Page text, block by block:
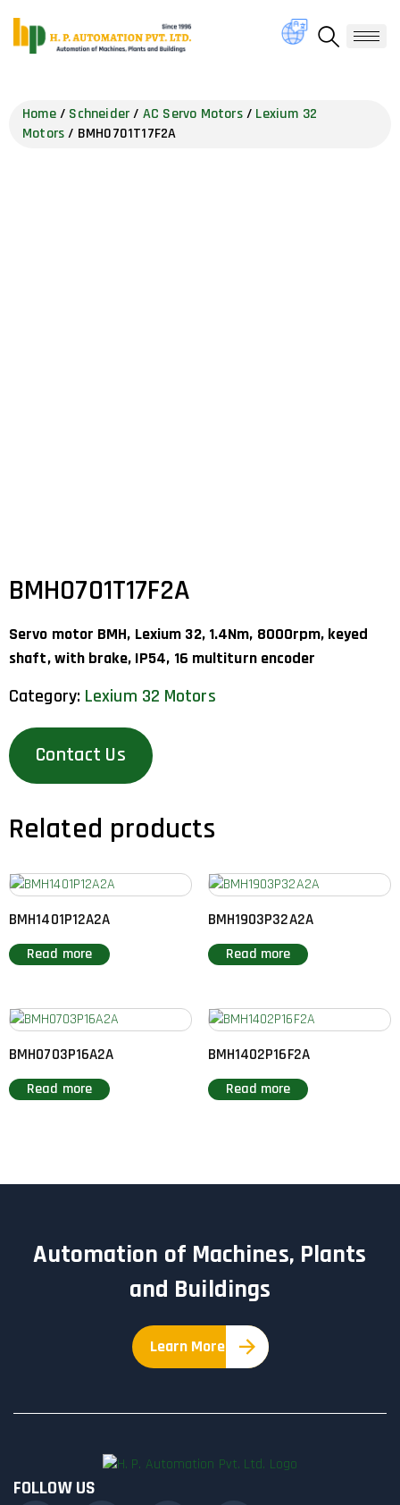
Home/ Schneider/ AC Servo Motors/ Lexium 32
Motors/ BMH0701T17F2A
BMH0701T17F2A
Servo motor BMH, Lexium 32, 1.4Nm, 8000rpm, keyed
shaft, with brake, IP54, 16 multiturn encoder
Category: Lexium 32 Motors
Contact Us
Related products
BMH1401P12A2A
Read more
BMH1903P32A2A
Read more
BMH0703P16A2A
Read more
BMH1402P16F2A
Read more
Automation of Machines, Plants
and Buildings
Learn More
FOLLOW US